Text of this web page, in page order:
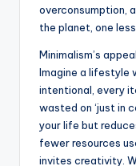
overconsumption,
the planet, one
Minimalism’s
Imagine a lifestyle
intentional, every
wasted on ‘just in
your life but
fewer resources
invites creativity.